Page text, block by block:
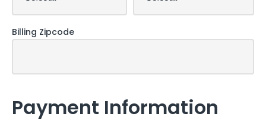
Billing Zipcode
Payment Information